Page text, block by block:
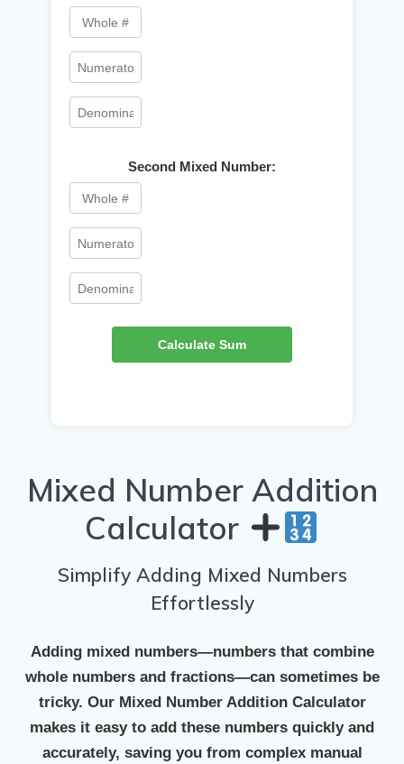
Second Mixed Number:
Calculate Sum
Mixed Number Addition
Calculator
Simplify Adding Mixed Numbers
Effortlessly
Adding mixed numbers—numbers that combine
whole numbers and fractions—can sometimes be
tricky. Our Mixed Number Addition Calculator
makes it easy to add these numbers quickly and
accurately, saving you from complex manual